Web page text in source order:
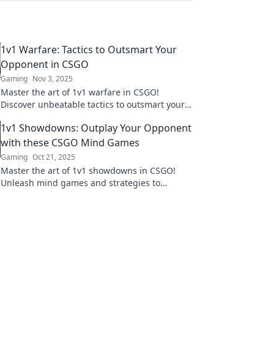
1v1 Warfare: Tactics to Outsmart Your
Opponent in CSGO
Gaming Nov 3, 2025
Master the art of 1v1 warfare in CSGO!
Discover unbeatable tactics to outsmart your
1v1 Showdowns: Outplay Your Opponent
with these CSGO Mind Games
Gaming Oct 21, 2025
Master the art of 1v1 showdowns in CSGO!
Unleash mind games and strategies to